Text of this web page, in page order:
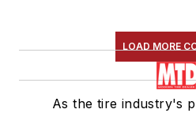
LOAD MORE
As the tire industry's